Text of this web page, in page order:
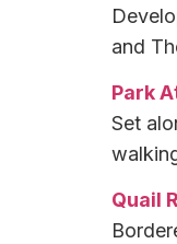
and
Park
Set
Quail